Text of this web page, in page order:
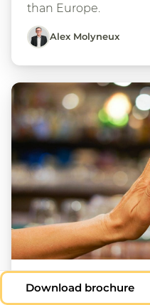
than Europe.
Alex Molyneux
Does the UK
Download brochure